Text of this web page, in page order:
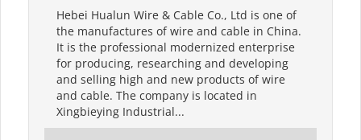
Hebei Hualun Wire & Cable Co., Ltd is one of
the manufactures of wire and cable in China.
It is the professional modernized enterprise
for producing, researching and developing
and selling high and new products of wire
and cable. The company is located in
Xingbieying Industrial...